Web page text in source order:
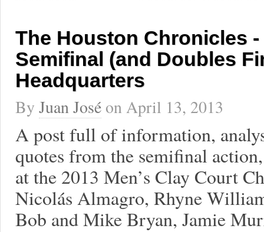
The Houston Chronicles -
Semifinal (and Doubles
Headquarters
By Juan José onApril 13, 2013
A post full of information,
quotes from the semifinal
at the 2013 Men’s Clay Court
Nicolás Almagro, Rhyne
Bob and Mike Bryan, Jamie